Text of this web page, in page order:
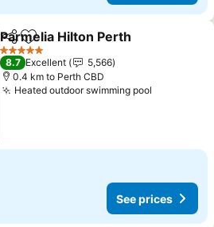
ShareAdd to favorites
Parmelia Hilton Perth
5 Stars
8.7 Excellent
5,566
0.4 km to Perth CBD
Heated outdoor swimming pool
See prices